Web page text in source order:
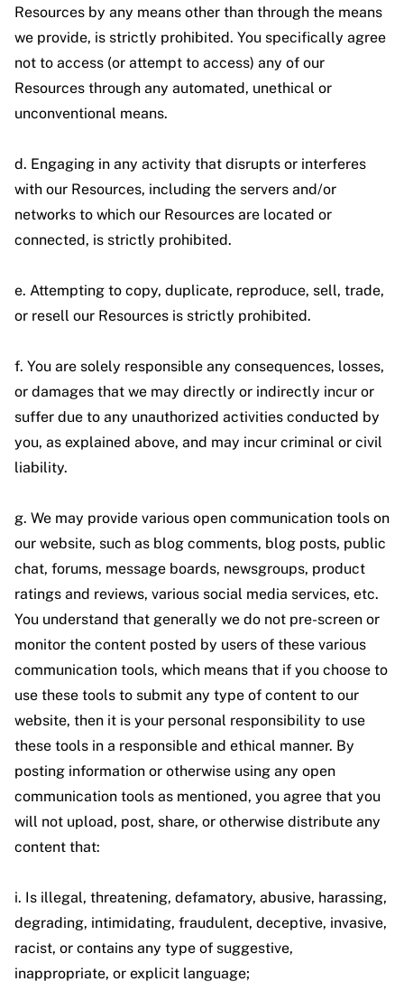
Resources by any means other than through the means
we provide, is strictly prohibited. You specifically agree
not to access (or attempt to access) any of our
Resources through any automated, unethical or
unconventional means.
d. Engaging in any activity that disrupts or interferes
with our Resources, including the servers and/or
networks to which our Resources are located or
connected, is strictly prohibited.
e. Attempting to copy, duplicate, reproduce, sell, trade,
or resell our Resources is strictly prohibited.
f. You are solely responsible any consequences, losses,
or damages that we may directly or indirectly incur or
suffer due to any unauthorized activities conducted by
you, as explained above, and may incur criminal or civil
liability.
g. We may provide various open communication tools on
our website, such as blog comments, blog posts, public
chat, forums, message boards, newsgroups, product
ratings and reviews, various social media services, etc.
You understand that generally we do not pre-screen or
monitor the content posted by users of these various
communication tools, which means that if you choose to
use these tools to submit any type of content to our
website, then it is your personal responsibility to use
these tools in a responsible and ethical manner. By
posting information or otherwise using any open
communication tools as mentioned, you agree that you
will not upload, post, share, or otherwise distribute any
content that:
i. Is illegal, threatening, defamatory, abusive, harassing,
degrading, intimidating, fraudulent, deceptive, invasive,
racist, or contains any type of suggestive,
inappropriate, or explicit language;